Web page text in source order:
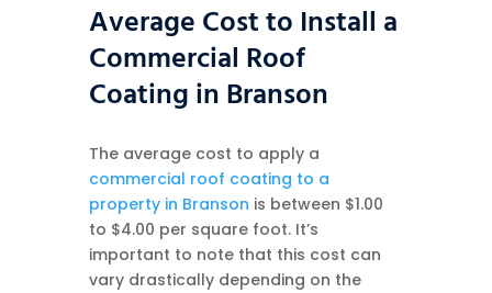
Average Cost to Install a
Commercial Roof
Coating in Branson
The average cost to apply a
commercial roof coating to a
property in Branson is between $1.00
to $4.00 per square foot. It’s
important to note that this cost can
vary drastically depending on the